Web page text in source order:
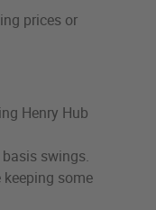
prices or
Henry Hub
swings.
some